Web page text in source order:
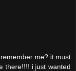
me? it must
there!!!! i just wanted